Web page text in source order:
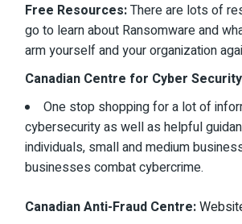
Free Resources:There are lots of
go to learn about Ransomware and
arm yourself and your organization
Canadian Centre for Cyber Security
One stop shopping for a lot of
cybersecurity as well as helpful
individuals, small and medium
businesses combat cybercrime.
Canadian Anti-Fraud Centre: